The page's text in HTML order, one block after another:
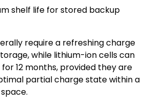
shelf life for stored backup
require a refreshing charge
while lithium-ion cells can
12 months, provided they are
partial charge state within a